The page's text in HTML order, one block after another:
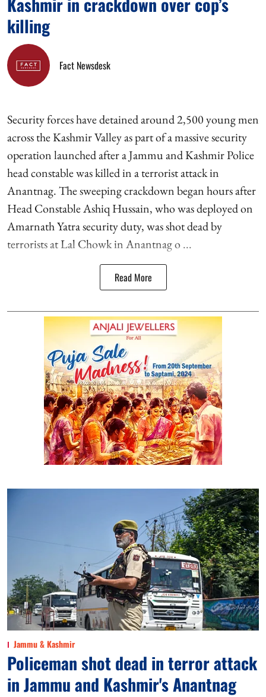
killing
Fact Newsdesk
Security forces have detained around 2,500 young men
across the Kashmir Valley as part of a massive security
operation launched after a Jammu and Kashmir Police
head constable was killed in a terrorist attack in
Anantnag. The sweeping crackdown began hours after
Head Constable Ashiq Hussain, who was deployed on
Amarnath Yatra security duty, was shot dead by
terrorists at Lal Chowk in Anantnag o ...
Read More
Jammu & Kashmir
Policeman shot dead in terror attack
in Jammu and Kashmir's Anantnag